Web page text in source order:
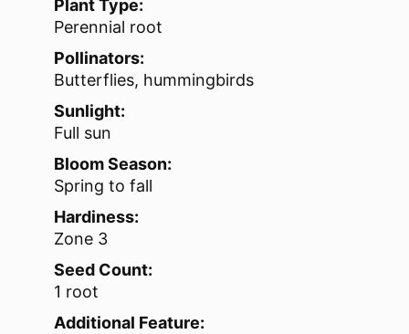
Plant Type:
Perennial root
Pollinators:
Butterflies, hummingbirds
Sunlight:
Full sun
Bloom Season:
Spring to fall
Hardiness:
Zone 3
Seed Count:
1 root
Additional Feature: